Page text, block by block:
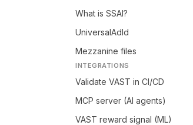
What is SSAI?
UniversalAdId
Mezzanine files
INTEGRATIONS
Validate VAST in CI/CD
MCP server (AI agents)
VAST reward signal (ML)